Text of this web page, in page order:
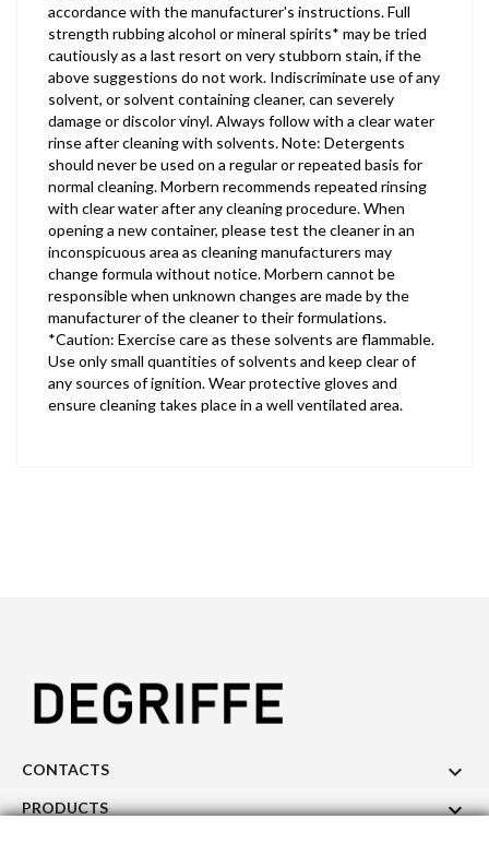
accordance with the manufacturer's instructions. Full
strength rubbing alcohol or mineral spirits* may be tried
cautiously as a last resort on very stubborn stain, if the
above suggestions do not work. Indiscriminate use of any
solvent, or solvent containing cleaner, can severely
damage or discolor vinyl. Always follow with a clear water
rinse after cleaning with solvents. Note: Detergents
should never be used on a regular or repeated basis for
normal cleaning. Morbern recommends repeated rinsing
with clear water after any cleaning procedure. When
opening a new container, please test the cleaner in an
inconspicuous area as cleaning manufacturers may
change formula without notice. Morbern cannot be
responsible when unknown changes are made by the
manufacturer of the cleaner to their formulations.
*Caution: Exercise care as these solvents are flammable.
Use only small quantities of solvents and keep clear of
any sources of ignition. Wear protective gloves and
ensure cleaning takes place in a well ventilated area.
CONTACTS 
PRODUCTS 